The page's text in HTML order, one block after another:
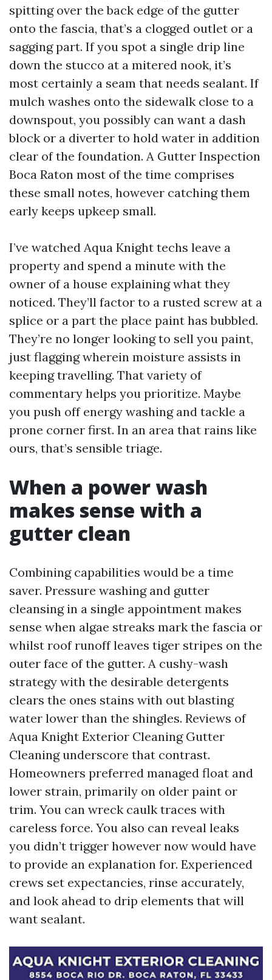
spitting over the back edge of the gutter
onto the fascia, that’s a clogged outlet or a
sagging part. If you spot a single drip line
down the stucco at a mitered nook, it’s
most certainly a seam that needs sealant. If
mulch washes onto the sidewalk close to a
downspout, you possibly can want a dash
block or a diverter to hold water in addition
clear of the foundation. A Gutter Inspection
Boca Raton most of the time comprises
these small notes, however catching them
early keeps upkeep small.
I’ve watched Aqua Knight techs leave a
property and spend a minute with the
owner of a house explaining what they
noticed. They’ll factor to a rusted screw at a
splice or a part the place paint has bubbled.
They’re no longer looking to sell you paint,
just flagging wherein moisture assists in
keeping travelling. That variety of
commentary helps you prioritize. Maybe
you push off energy washing and tackle a
prone corner first. In an area that rains like
ours, that’s sensible triage.
When a power wash
makes sense with a
gutter clean
Combining capabilities would be a time
saver. Pressure washing and gutter
cleansing in a single appointment makes
sense when algae streaks mark the fascia or
whilst roof runoff leaves tiger stripes on the
outer face of the gutter. A cushy-wash
strategy with the desirable detergents
clears the ones stains with out blasting
water lower than the shingles. Reviews of
Aqua Knight Exterior Cleaning Gutter
Cleaning underscore that contrast.
Homeowners preferred managed float and
lower strain, primarily on older paint or
trim. You can wreck caulk traces with
careless force. You also can reveal leaks
you didn’t trigger however now would have
to provide an explanation for. Experienced
crews set expectancies, rinse accurately,
and look ahead to drip elements that will
want sealant.